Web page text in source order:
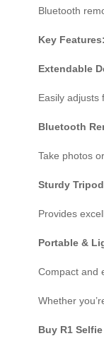
Bluetooth
Key Features:
Extendable
Easily adjusts
Bluetooth
Take photos
Sturdy
Provides
Portable &
Compact and
Whether
Buy R1